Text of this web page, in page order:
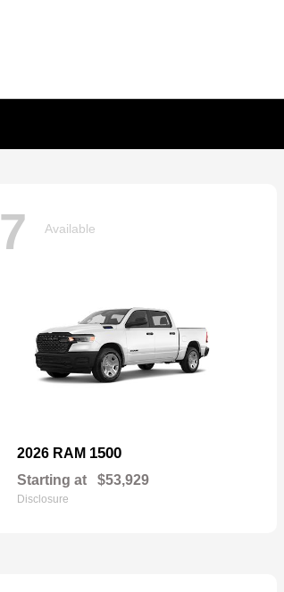
7 Available
2026 RAM 1500
Starting at $53,929
Disclosure